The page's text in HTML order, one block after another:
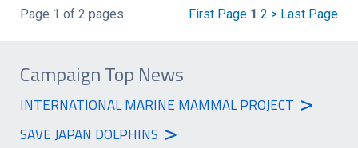
Page 1 of 2 pages First Page 1 2 > Last Page
Campaign Top News
INTERNATIONAL MARINE MAMMAL PROJECT >
SAVE JAPAN DOLPHINS >